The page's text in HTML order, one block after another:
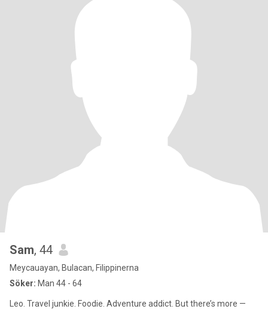
Sam, 44
Meycauayan, Bulacan, Filippinerna
Söker: Man 44 - 64
Leo. Travel junkie. Foodie. Adventure addict. But there’s more —